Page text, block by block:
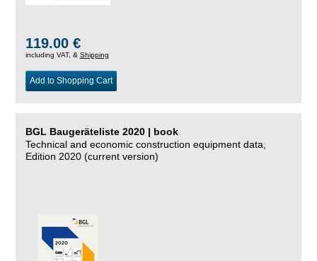
119.00 €
including VAT, & Shipping
Add to Shopping Cart
BGL Baugeräteliste 2020 | book
Technical and economic construction equipment data,
Edition 2020 (current version)